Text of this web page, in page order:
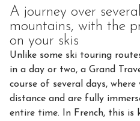
A journey over
mountains, with the
on your skis
Unlike some ski touring
in a day or two, a Grand
course of several days,
distance and are fully
entire time. In French, this is